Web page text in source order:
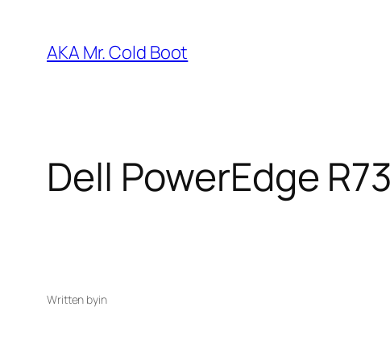
content
AKA Mr. Cold Boot
Dell PowerEdge
Written byin